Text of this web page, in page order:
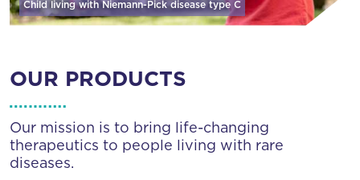
Child living with Niemann-Pick diseasetype C
OUR PRODUCTS
Our mission is to bring life-changing
therapeutics to people living with rare
diseases.